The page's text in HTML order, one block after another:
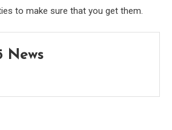
to make sure that you get them.
News